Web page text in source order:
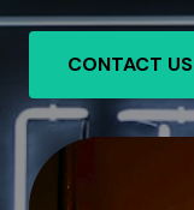
CONTACT US